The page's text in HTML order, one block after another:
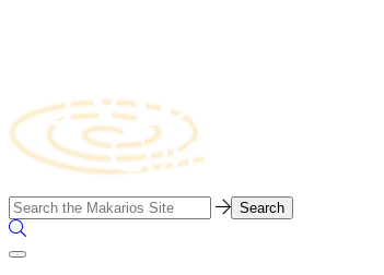
Business
Consulting
Search…